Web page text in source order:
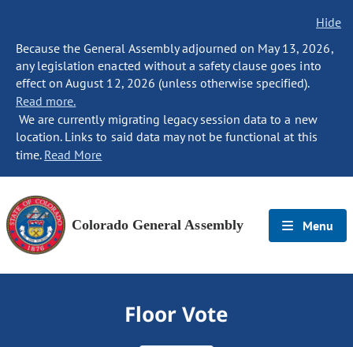
Hide
Because the General Assembly adjourned on May 13, 2026,
any legislation enacted without a safety clause goes into
effect on August 12, 2026 (unless otherwise specified).
Read more.
We are currently migrating legacy session data to a new
location. Links to said data may not be functional at this
time. Read More
Colorado General Assembly Menu
Floor Vote